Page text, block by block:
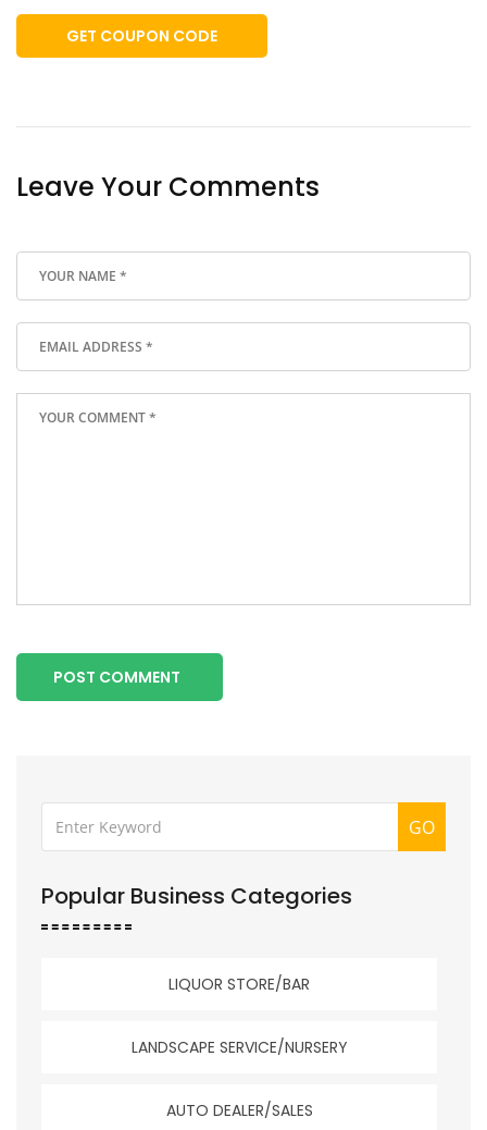
GET COUPON CODE
Leave Your Comments
POST COMMENT
GO
Popular Business Categories
LIQUOR STORE/BAR
LANDSCAPE SERVICE/NURSERY
AUTO DEALER/SALES